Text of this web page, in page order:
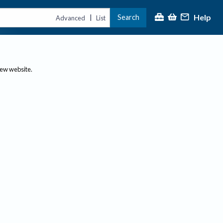
Advanced | List Search Help
website.